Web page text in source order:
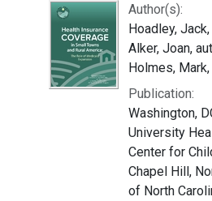
Author(s):
Hoadley,
Alker, Joan,
Holmes,
Publication:
Washington,
University
Center for
Chapel Hill,
of North